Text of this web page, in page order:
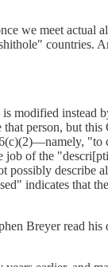
we meet actual
countries.
modified instead
person, but
"to
job of the
describe
indicates that
Breyer read